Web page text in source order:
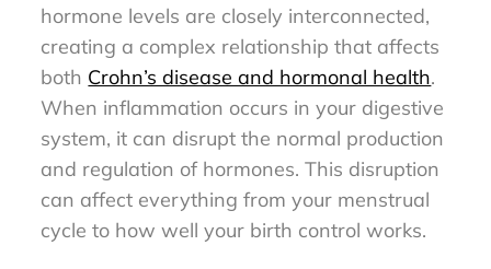
hormone levels are closely interconnected,
creating a complex relationship that affects
both Crohn’s disease and hormonal health.
When inflammation occurs in your digestive
system, it can disrupt the normal production
and regulation of hormones. This disruption
can affect everything from your menstrual
cycle to how well your birth control works.